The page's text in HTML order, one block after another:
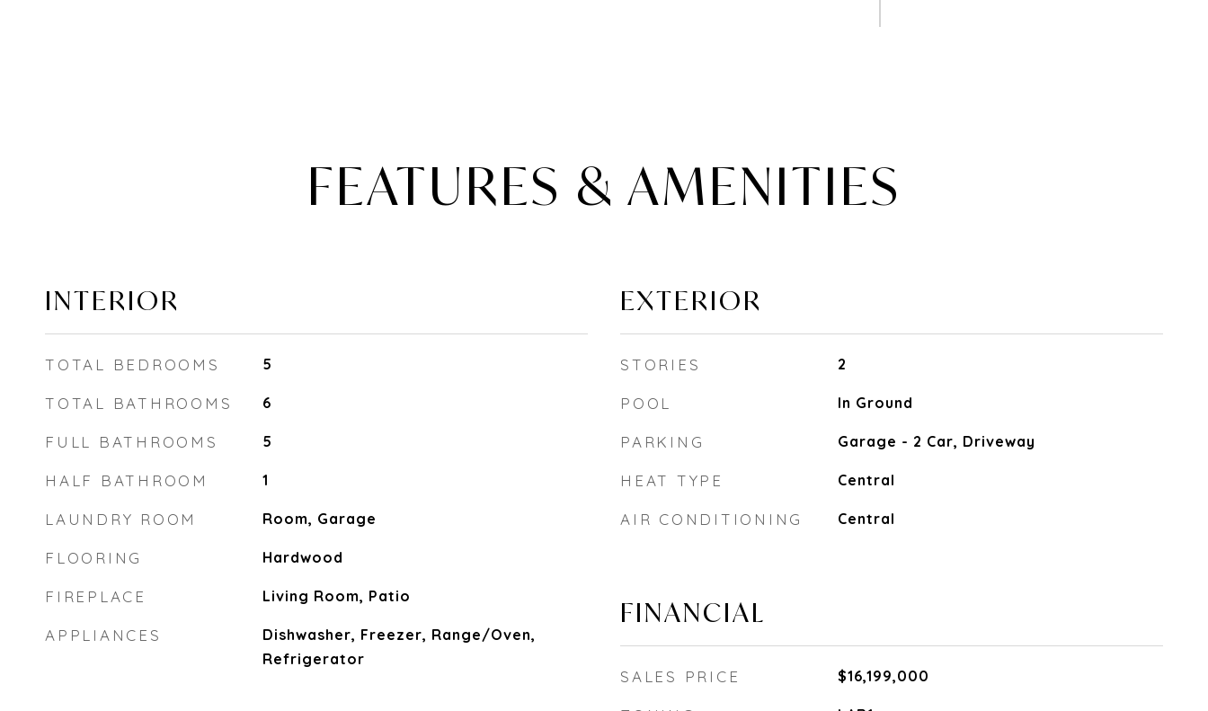
FEATURES & AMENITIES
INTERIOR
TOTAL BEDROOMS 5
TOTAL BATHROOMS 6
FULL BATHROOMS 5
HALF BATHROOM 1
LAUNDRY ROOM Room, Garage
FLOORING Hardwood
FIREPLACE Living Room, Patio
APPLIANCES
Dishwasher, Freezer, Range/Oven,
Refrigerator
EXTERIOR
STORIES 2
POOL In Ground
PARKING Garage - 2 Car, Driveway
HEAT TYPE Central
AIR CONDITIONING Central
FINANCIAL
SALES PRICE $16,199,000